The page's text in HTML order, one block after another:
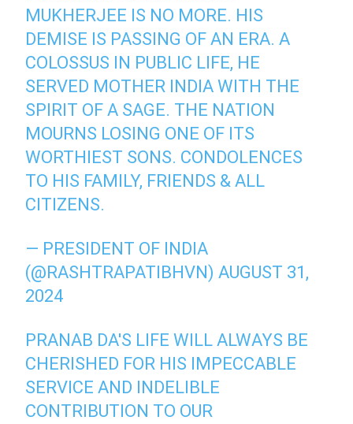
MUKHERJEE IS NO MORE. HIS
DEMISE IS PASSING OF AN ERA. A
COLOSSUS IN PUBLIC LIFE, HE
SERVED MOTHER INDIA WITH THE
SPIRIT OF A SAGE. THE NATION
MOURNS LOSING ONE OF ITS
WORTHIEST SONS. CONDOLENCES
TO HIS FAMILY, FRIENDS & ALL
CITIZENS.
— PRESIDENT OF INDIA
(@RASHTRAPATIBHVN)AUGUST 31,
2024
PRANAB DA'S LIFE WILL ALWAYS BE
CHERISHED FOR HIS IMPECCABLE
SERVICE AND INDELIBLE
CONTRIBUTION TO OUR